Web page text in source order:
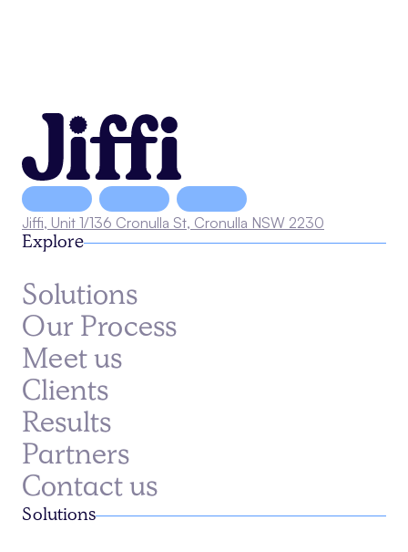
Jiffi, Unit 1/136 Cronulla St, Cronulla NSW 2230
Explore
Solutions
Our Process
Meet us
Clients
Results
Partners
Contact us
Solutions